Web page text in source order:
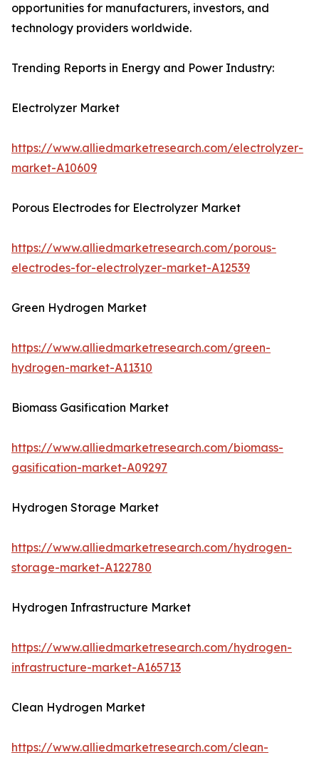
opportunities for manufacturers, investors, and
technology providers worldwide.
Trending Reports in Energy and Power Industry:
Electrolyzer Market
https://www.alliedmarketresearch.com/electrolyzer-
market-A10609
Porous Electrodes for Electrolyzer Market
https://www.alliedmarketresearch.com/porous-
electrodes-for-electrolyzer-market-A12539
Green Hydrogen Market
https://www.alliedmarketresearch.com/green-
hydrogen-market-A11310
Biomass Gasification Market
https://www.alliedmarketresearch.com/biomass-
gasification-market-A09297
Hydrogen Storage Market
https://www.alliedmarketresearch.com/hydrogen-
storage-market-A122780
Hydrogen Infrastructure Market
https://www.alliedmarketresearch.com/hydrogen-
infrastructure-market-A165713
Clean Hydrogen Market
https://www.alliedmarketresearch.com/clean-